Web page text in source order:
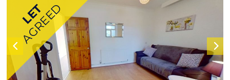
LET
AGREED